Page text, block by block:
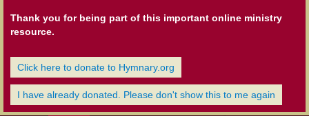
Thank you for being part of this important online ministry
resource.
Click here to donate to Hymnary.org
I have already donated. Please don't show this to me again